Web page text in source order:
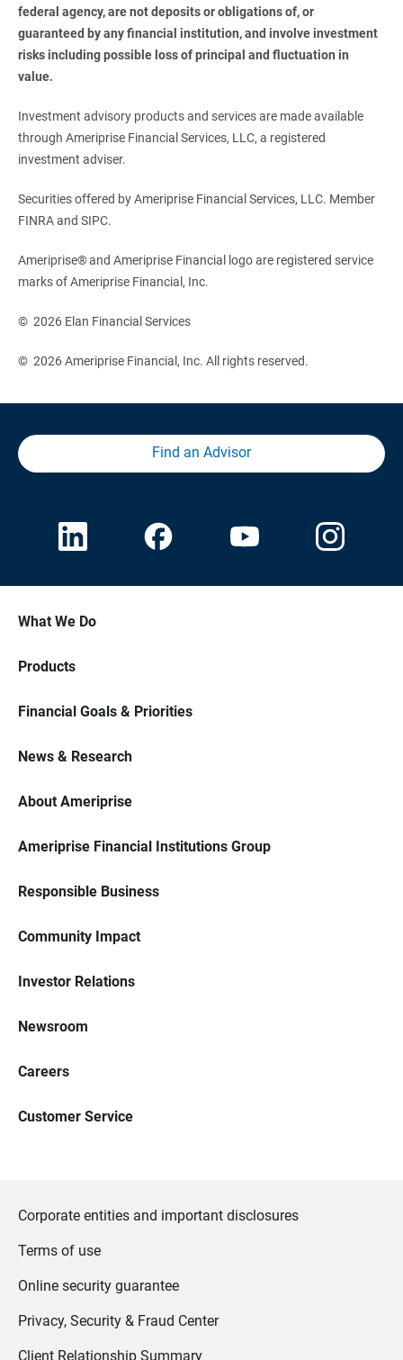
federal agency, are not deposits or obligations of, or
guaranteed by any financial institution, and involve investment
risks including possible loss of principal and fluctuation in
value.
Investment advisory products and services are made available
through Ameriprise Financial Services, LLC, a registered
investment adviser.
Securities offered by Ameriprise Financial Services, LLC. Member
FINRA and SIPC.
Ameriprise® and Ameriprise Financial logo are registered service
marks of Ameriprise Financial, Inc.
© 2026 Elan Financial Services
© 2026 Ameriprise Financial, Inc. All rights reserved.
Find an Advisor
What We Do
Products
Financial Goals & Priorities
News & Research
About Ameriprise
Ameriprise Financial Institutions Group
Responsible Business
Community Impact
Investor Relations
Newsroom
Careers
Customer Service
Corporate entities and important disclosures
Terms of use
Online security guarantee
Privacy, Security & Fraud Center
Client Relationship Summary